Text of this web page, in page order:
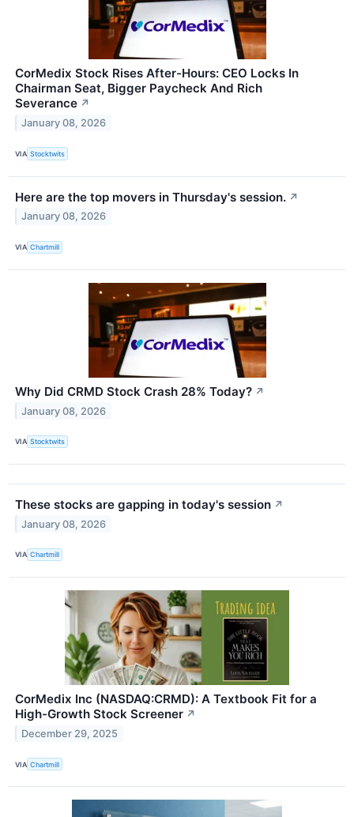
CorMedix Stock Rises After-Hours: CEO Locks In
Chairman Seat, Bigger Paycheck And Rich
Severance ↗
January 08, 2026
VIA Stocktwits
Here are the top movers in Thursday's session. ↗
January 08, 2026
VIA Chartmill
Why Did CRMD Stock Crash 28% Today? ↗
January 08, 2026
VIA Stocktwits
These stocks are gapping in today's session ↗
January 08, 2026
VIA Chartmill
CorMedix Inc (NASDAQ:CRMD): A Textbook Fit for a
High-Growth Stock Screener ↗
December 29, 2025
VIA Chartmill